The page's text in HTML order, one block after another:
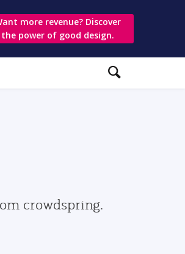
more revenue? Discover
the power of good design.
crowdspring.